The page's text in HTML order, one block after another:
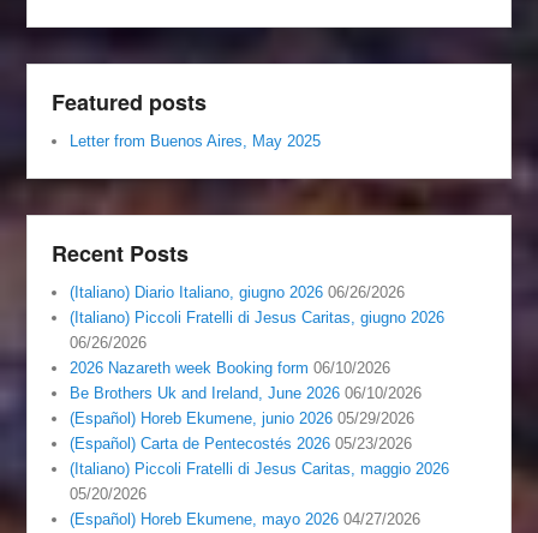
Featured posts
Letter from Buenos Aires, May 2025
Recent Posts
(Italiano) Diario Italiano, giugno 2026 06/26/2026
(Italiano) Piccoli Fratelli di Jesus Caritas, giugno 2026
06/26/2026
2026 Nazareth week Booking form 06/10/2026
Be Brothers Uk and Ireland, June 2026 06/10/2026
(Español) Horeb Ekumene, junio 2026 05/29/2026
(Español) Carta de Pentecostés 2026 05/23/2026
(Italiano) Piccoli Fratelli di Jesus Caritas, maggio 2026
05/20/2026
(Español) Horeb Ekumene, mayo 2026 04/27/2026